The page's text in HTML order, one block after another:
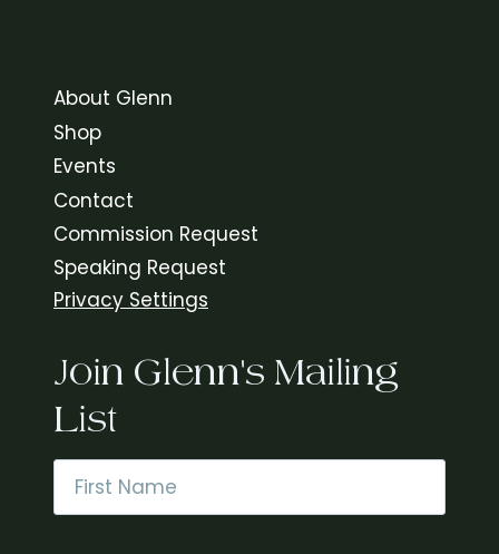
About Glenn
Shop
Events
Contact
Commission Request
Speaking Request
Privacy Settings
Join Glenn's Mailing
List
Name *